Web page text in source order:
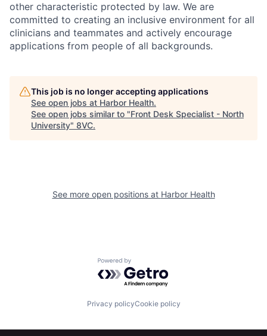
Fellowship
other characteristic protected by law. We are
committed to creating an inclusive environment for all
clinicians and teammates and actively encourage
applications from people of all backgrounds.
This job is no longer accepting applications
See open jobs at Harbor Health.
See open jobs similar to "Front Desk Specialist - North
University" 8VC.
See more open positions at Harbor Health
Powered by Getro.com
Privacy policyCookie policy